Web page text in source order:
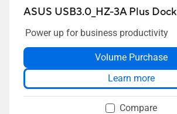
ASUS USB3.0_HZ-3A Plus Dock
Power up for business productivity
Volume Purchase
Learn more
Compare